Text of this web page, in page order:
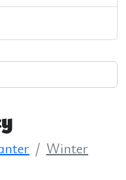
Winter